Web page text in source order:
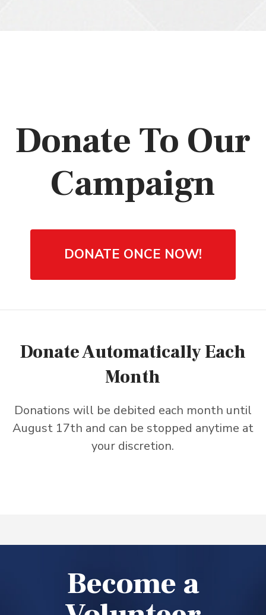
Donate To Our
Campaign
DONATE ONCE NOW!
Donate Automatically Each
Month
Donations will be debited each month until
August 17th and can be stopped anytime at
your discretion.
Become a